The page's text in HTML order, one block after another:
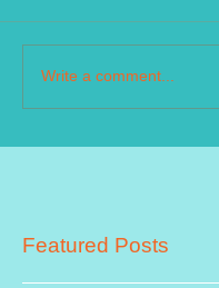
Featured Posts
Write a comment...